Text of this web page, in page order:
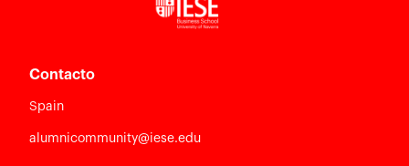
Contacto
Spain
alumnicommunity@iese.edu